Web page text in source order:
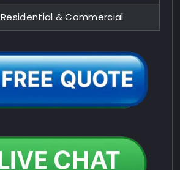
Residential & Commercial